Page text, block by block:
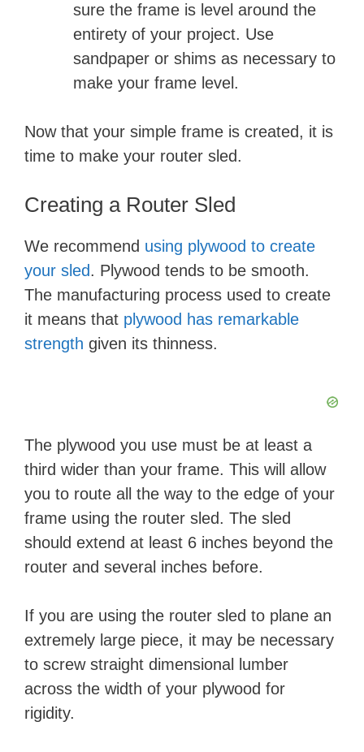
sure the frame is level around the
entirety of your project. Use
sandpaper or shims as necessary to
make your frame level.
Now that your simple frame is created, it is
time to make your router sled.
Creating a Router Sled
We recommend using plywood to create
your sled. Plywood tends to be smooth.
The manufacturing process used to create
it means that plywood has remarkable
strength given its thinness.
The plywood you use must be at least a
third wider than your frame. This will allow
you to route all the way to the edge of your
frame using the router sled. The sled
should extend at least 6 inches beyond the
router and several inches before.
If you are using the router sled to plane an
extremely large piece, it may be necessary
to screw straight dimensional lumber
across the width of your plywood for
rigidity.